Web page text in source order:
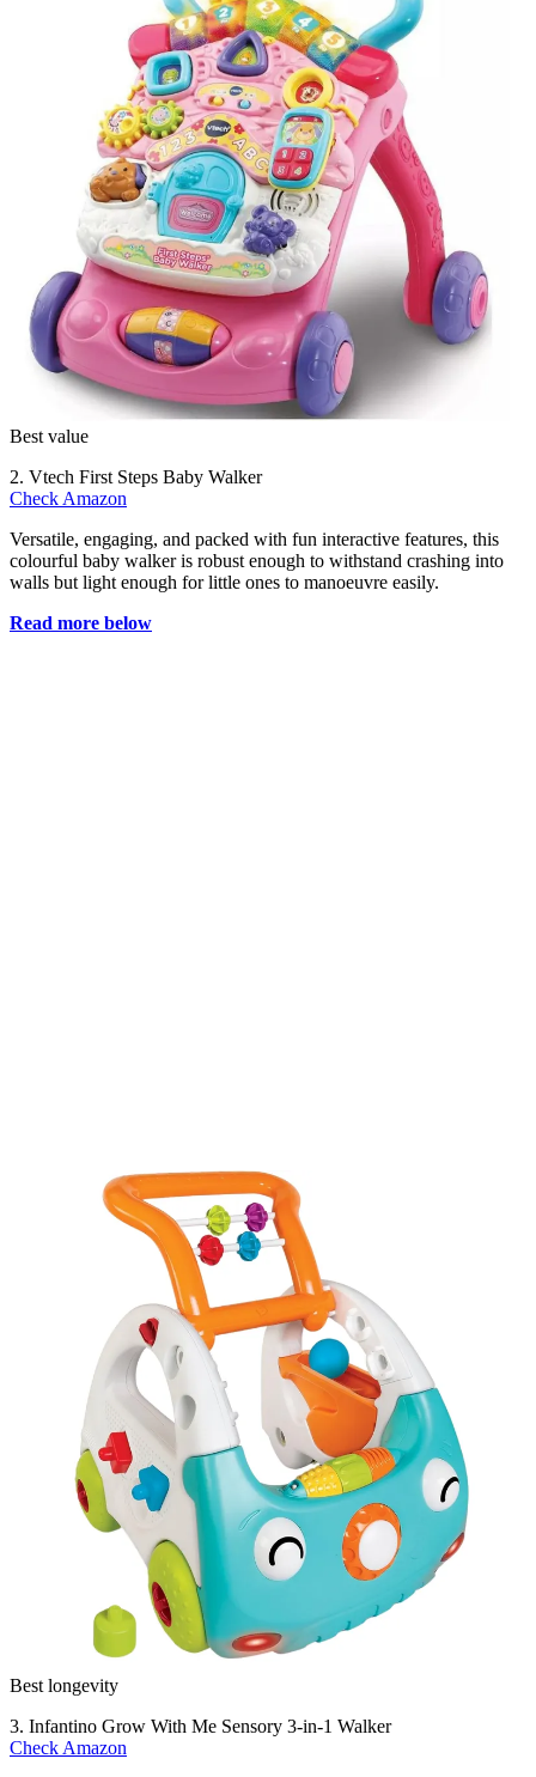
Best value
2. Vtech First Steps Baby Walker
Check Amazon
Versatile, engaging, and packed with fun interactive features, this
colourful baby walker is robust enough to withstand crashing into
walls but light enough for little ones to manoeuvre easily.
Read more below
Best longevity
3. Infantino Grow With Me Sensory 3-in-1 Walker
Check Amazon